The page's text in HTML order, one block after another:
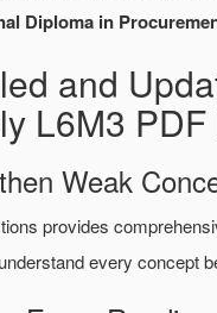
Diploma in
and
L6M3
Weak
provides
every concept